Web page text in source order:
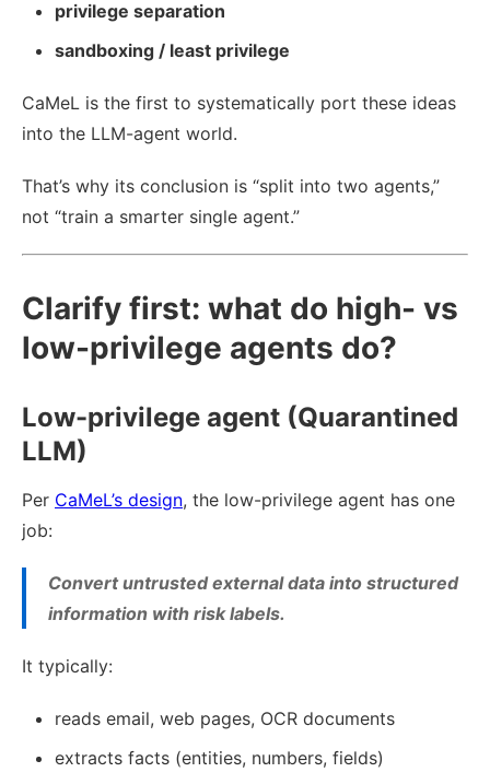
privilege separation
sandboxing / least privilege
CaMeL is the first to systematically port these ideas
into the LLM-agent world.
That’s why its conclusion is “split into two agents,”
not “train a smarter single agent.”
Clarify first: what do high- vs
low-privilege agents do?
Low-privilege agent (Quarantined
LLM)
Per CaMeL’s design, the low-privilege agent has one
job:
Convert untrusted external data into structured
information with risk labels.
It typically:
reads email, web pages, OCR documents
extracts facts (entities, numbers, fields)